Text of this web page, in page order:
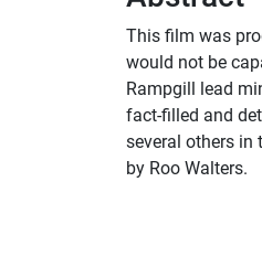
This film was
would not be
Rampgill lead
fact-filled and
several others in
by Roo Walters.